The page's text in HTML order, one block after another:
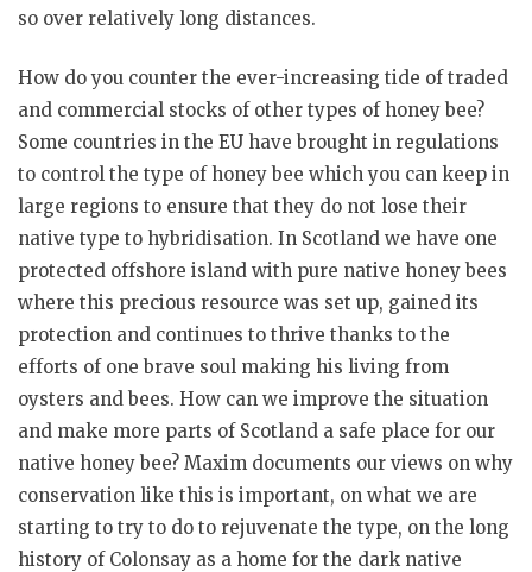
so over relatively long distances.
How do you counter the ever-increasing tide of traded
and commercial stocks of other types of honey bee?
Some countries in the EU have brought in regulations
to control the type of honey bee which you can keep in
large regions to ensure that they do not lose their
native type to hybridisation. In Scotland we have one
protected offshore island with pure native honey bees
where this precious resource was set up, gained its
protection and continues to thrive thanks to the
efforts of one brave soul making his living from
oysters and bees. How can we improve the situation
and make more parts of Scotland a safe place for our
native honey bee? Maxim documents our views on why
conservation like this is important, on what we are
starting to try to do to rejuvenate the type, on the long
history of Colonsay as a home for the dark native